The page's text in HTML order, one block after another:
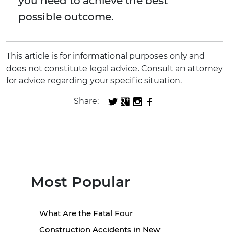
possible outcome.
This article is for informational purposes only and
does not constitute legal advice. Consult an attorney
for advice regarding your specific situation.
Share:
Most Popular
What Are the Fatal Four
Construction Accidents in New